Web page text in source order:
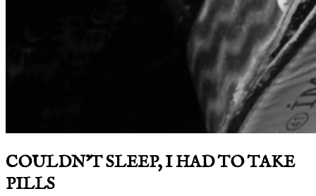
COULDN’T SLEEP, I HAD TO TAKE
PILLS